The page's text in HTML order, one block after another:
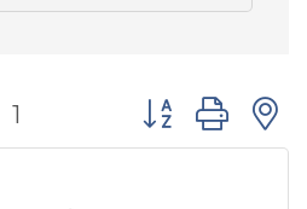
1 Button group